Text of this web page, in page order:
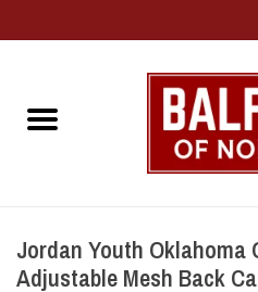
Home
Jordan Youth Oklahoma
Adjustable Mesh Back